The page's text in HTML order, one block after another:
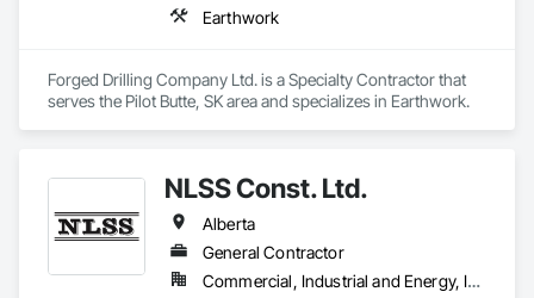
Earthwork
Forged Drilling Company Ltd. is a Specialty Contractor that
serves the Pilot Butte, SK area and specializes in Earthwork.
NLSS Const. Ltd.
Alberta
General Contractor
Commercial, Industrial and Energy, Infrastructure